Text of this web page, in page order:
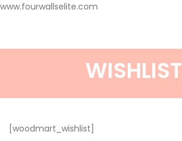
www.fourwallselite.com
WISHLIST
[woodmart_wishlist]